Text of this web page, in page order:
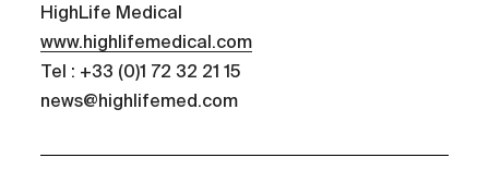
HighLife Medical
www.highlifemedical.com
Tel : +33 (0)1 72 32 21 15
news@highlifemed.com